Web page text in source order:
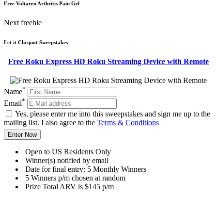
Free Voltaren Arthritis Pain Gel
Next freebie
Let it Clicquot Sweepstakes
Free Roku Express HD Roku Streaming Device with Remote
Name*
Email*
Yes, please enter me into this sweepstakes and sign me up to the
mailing list. I also agree to the Terms & Conditions
Enter Now
Open to US Residents Only
Winner(s) notified by email
Date for final entry: 5 Monthly Winners
5 Winners p/m chosen at random
Prize Total ARV is $145 p/m